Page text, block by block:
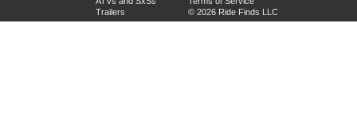
Trailers
© 2026 Ride Finds LLC